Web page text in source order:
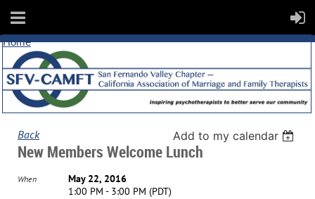
Home
Back Add to my calendar
New Members Welcome Lunch
When
May 22, 2016
1:00 PM - 3:00 PM (PDT)